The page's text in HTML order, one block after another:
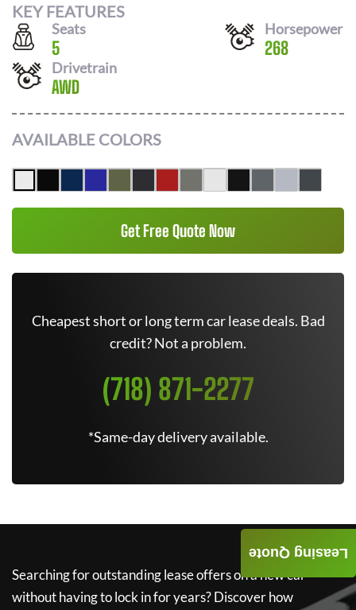
KEY FEATURES
Seats
5
Horsepower
268
Drivetrain
AWD
AVAILABLE COLORS
Get Free Quote Now
Cheapest short or long term car lease deals. Bad
credit? Not a problem.
(718) 871-2277
*Same-day delivery available.
Searching for outstanding lease offers on a new car
without having to lock in for years? Discover how
Leasing Quote